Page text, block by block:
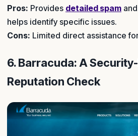
Pros: Provides detailed spam
helps identify specific issues.
Cons: Limited direct assistance
6. Barracuda: A
Reputation Check